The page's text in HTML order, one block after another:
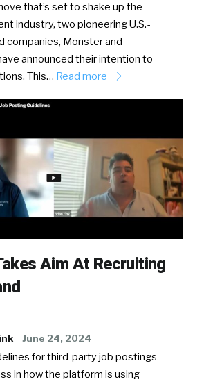
that’s set to shake up the
industry, two pioneering U.S.-
companies, Monster and
announced their intention to
This… Read more
Aim At Recruiting
June 24, 2024
for third-party job postings
in how the platform is using